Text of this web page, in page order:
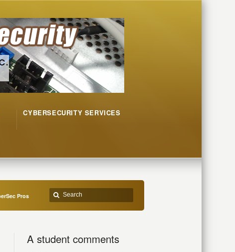
CYBERSECURITY SERVICES
Pros
A student comments